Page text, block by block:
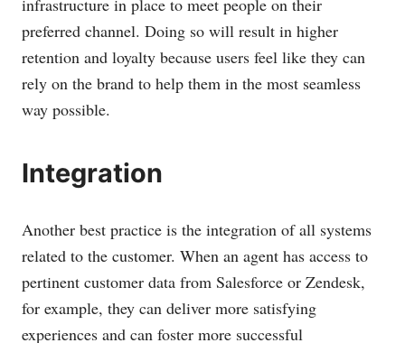
infrastructure in place to meet people on their
preferred channel. Doing so will result in higher
retention and loyalty because users feel like they can
rely on the brand to help them in the most seamless
way possible.
Integration
Another best practice is the integration of all systems
related to the customer. When an agent has access to
pertinent customer data from Salesforce or Zendesk,
for example, they can deliver more satisfying
experiences and can foster more successful